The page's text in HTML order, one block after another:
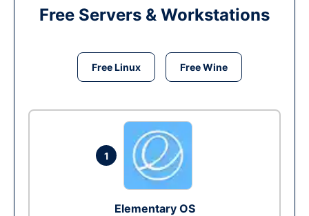
Free Servers & Workstations
Free Linux Free Wine
1
Elementary OS